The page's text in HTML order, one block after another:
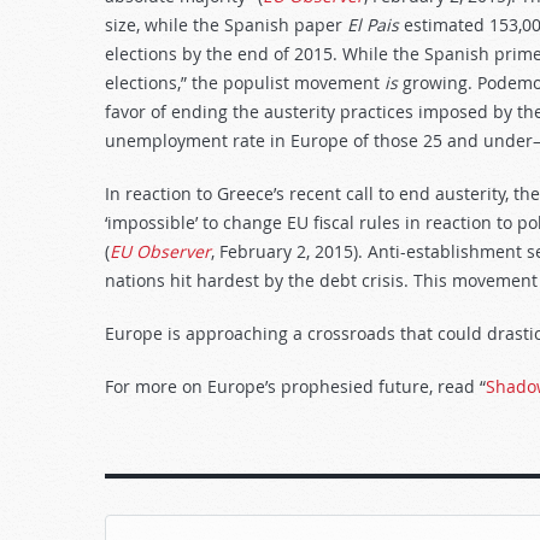
size, while the Spanish paper El Paisestimated
elections by the end of 2015. While the Spanish
elections,” the populist movement isgrowing.
favor of ending the austerity practices imposed by
unemployment rate in Europe of those 25 and
In reaction to Greece’s recent call to end austerity,
‘impossible’ to change EU fiscal rules in reaction to
(EU Observer, February 2, 2015). Anti-establishment
nations hit hardest by the debt crisis. This
Europe is approaching a crossroads that could
For more on Europe’s prophesied future, read “